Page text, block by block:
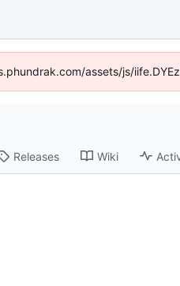
assets/js/
Releases Wiki